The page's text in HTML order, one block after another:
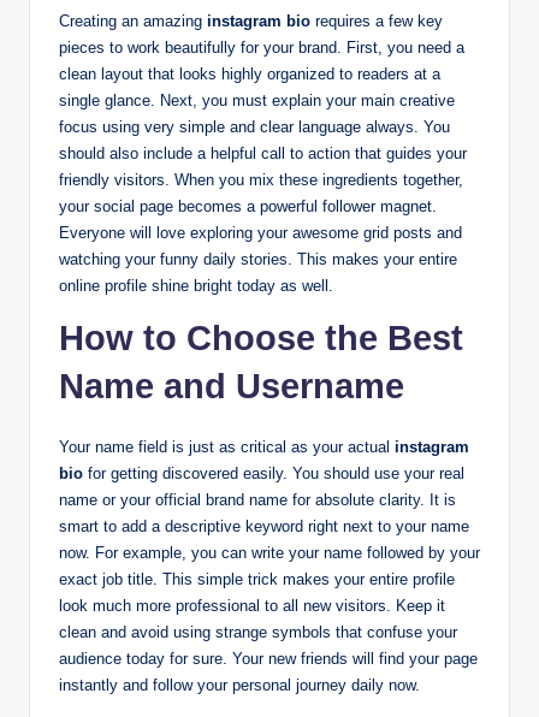
Creating an amazing instagram bio requires a few key
pieces to work beautifully for your brand. First, you need a
clean layout that looks highly organized to readers at a
single glance. Next, you must explain your main creative
focus using very simple and clear language always. You
should also include a helpful call to action that guides your
friendly visitors. When you mix these ingredients together,
your social page becomes a powerful follower magnet.
Everyone will love exploring your awesome grid posts and
watching your funny daily stories. This makes your entire
online profile shine bright today as well.
How to Choose the Best
Name and Username
Your name field is just as critical as your actual instagram
bio for getting discovered easily. You should use your real
name or your official brand name for absolute clarity. It is
smart to add a descriptive keyword right next to your name
now. For example, you can write your name followed by your
exact job title. This simple trick makes your entire profile
look much more professional to all new visitors. Keep it
clean and avoid using strange symbols that confuse your
audience today for sure. Your new friends will find your page
instantly and follow your personal journey daily now.